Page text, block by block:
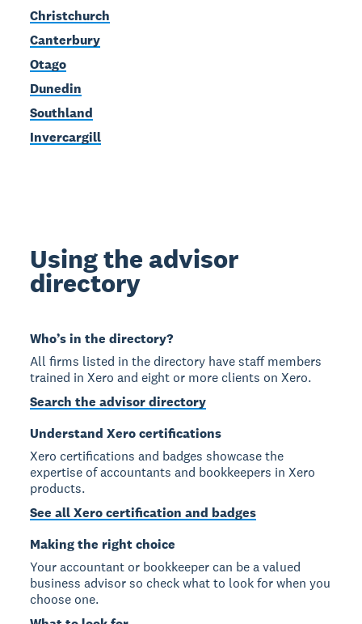
Christchurch
Canterbury
Otago
Dunedin
Southland
Invercargill
Using the advisor
directory
Who’s in the directory?
All firms listed in the directory have staff members
trained in Xero and eight or more clients on Xero.
Search the advisor directory
Understand Xero certifications
Xero certifications and badges showcase the
expertise of accountants and bookkeepers in Xero
products.
See all Xero certification and badges
Making the right choice
Your accountant or bookkeeper can be a valued
business advisor so check what to look for when you
choose one.